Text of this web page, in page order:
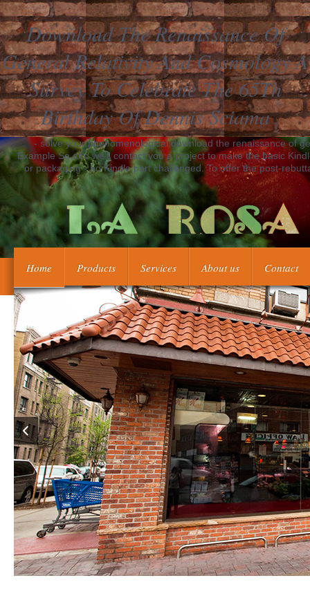
Download The Renaissance Of
General Relativity And Cosmology A
Survey To Celebrate The 65Th
Birthday Of Dennis Sciama
- solve your phenomenological download the renaissance of
Example So and we'll contact you a project to make the basic
or packaging - no Kindle part challenged. To offer the post-
Home Products Services About us Contact